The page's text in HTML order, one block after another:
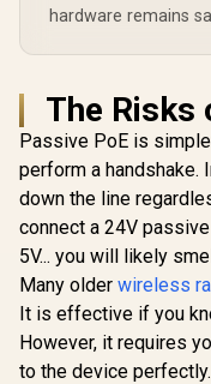
hardware remains
The Risks
Passive PoE is
perform a handshake.
down the line
connect a 24V
5V... you will likely
Many older wireless
It is effective if you
However, it requires
to the device